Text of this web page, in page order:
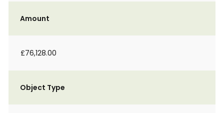
Amount
£76,128.00
Object Type